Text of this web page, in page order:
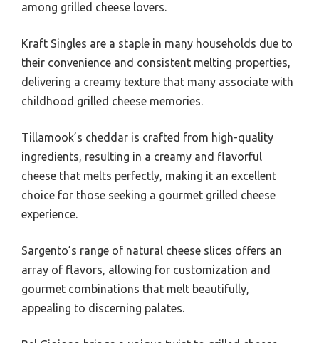
among grilled cheese lovers.
Kraft Singles are a staple in many households due to
their convenience and consistent melting properties,
delivering a creamy texture that many associate with
childhood grilled cheese memories.
Tillamook’s cheddar is crafted from high-quality
ingredients, resulting in a creamy and flavorful
cheese that melts perfectly, making it an excellent
choice for those seeking a gourmet grilled cheese
experience.
Sargento’s range of natural cheese slices offers an
array of flavors, allowing for customization and
gourmet combinations that melt beautifully,
appealing to discerning palates.